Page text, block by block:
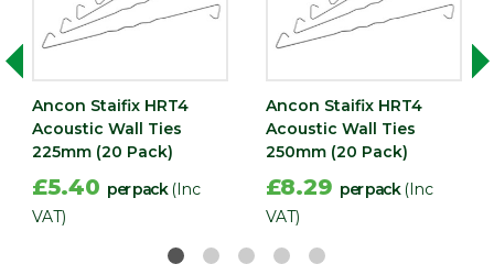
Ancon Staifix HRT4
Acoustic Wall Ties
225mm (20 Pack)
£5.40 per pack (Inc
VAT)
Ancon Staifix HRT4
Acoustic Wall Ties
250mm (20 Pack)
£8.29 per pack (Inc
VAT)